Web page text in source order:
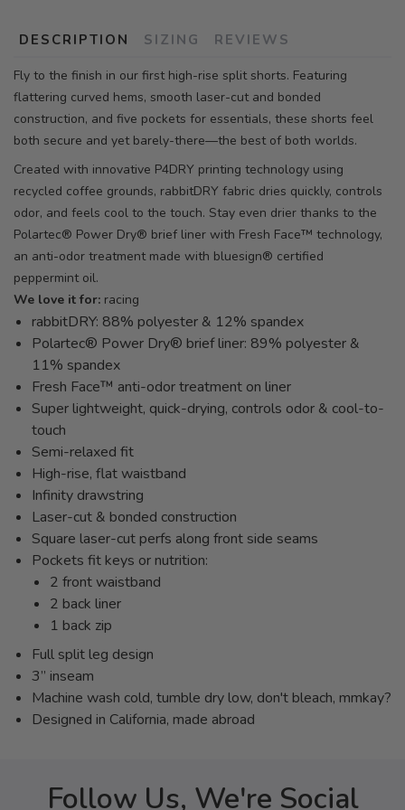
DESCRIPTION SIZING REVIEWS
Fly to the finish in our first high-rise split shorts. Featuring
flattering curved hems, smooth laser-cut and bonded
construction, and five pockets for essentials, these shorts feel
both secure and yet barely-there—the best of both worlds.
Created with innovative P4DRY printing technology using
recycled coffee grounds, rabbitDRY fabric dries quickly, controls
odor, and feels cool to the touch. Stay even drier thanks to the
Polartec® Power Dry® brief liner with Fresh Face™ technology,
an anti-odor treatment made with bluesign® certified
peppermint oil.
We love it for: racing
rabbitDRY: 88% polyester & 12% spandex
Polartec® Power Dry® brief liner: 89% polyester &
11% spandex
Fresh Face™ anti-odor treatment on liner
Super lightweight, quick-drying, controls odor & cool-to-
touch
Semi-relaxed fit
High-rise, flat waistband
Infinity drawstring
Laser-cut & bonded construction
Square laser-cut perfs along front side seams
Pockets fit keys or nutrition:
2 front waistband
2 back liner
1 back zip
Full split leg design
3” inseam
Machine wash cold, tumble dry low, don't bleach, mmkay?
Designed in California, made abroad
Follow Us, We're Social